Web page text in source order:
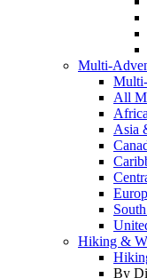
Multi-
All
Africa
Asia
Hiking &
By